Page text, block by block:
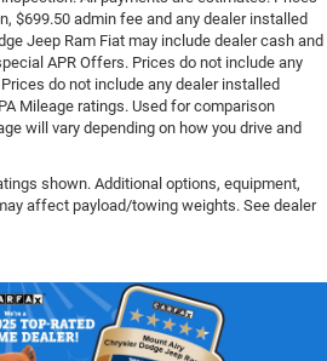
$699.50 admin fee and any dealer installed
Jeep Ram Fiat may include dealer cash and
APR Offers. Prices do not include any
do not include any dealer installed
Mileage ratings. Used for comparison
will vary depending on how you drive and
shown. Additional options, equipment,
affect payload/towing weights. See dealer